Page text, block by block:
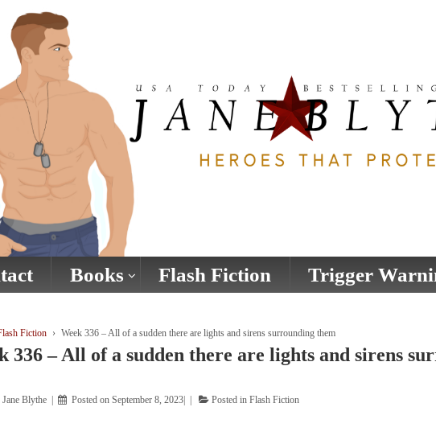
Books Flash Fiction Trigger
Fiction › Week 336 – All of a sudden there are lights and sirens surrounding them
336 – All of a sudden there are lights and sirens
Jane Blythe Posted onSeptember 8, 2023 Posted inFlash Fiction